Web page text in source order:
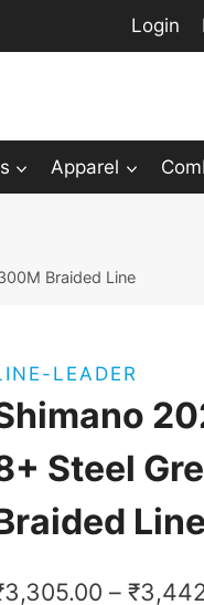
Login
Apparel
Braided Line
LEADER
Steel
Line
3,305.00 –₹